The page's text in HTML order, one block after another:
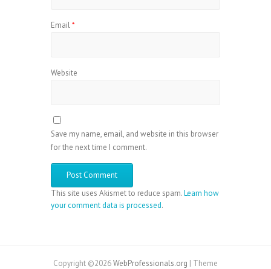
Email*
Website
Save my name, email, and website in this browser
for the next time I comment.
This site uses Akismet to reduce spam.Learn how
your comment data is processed.
Copyright ©2026WebProfessionals.org | Theme